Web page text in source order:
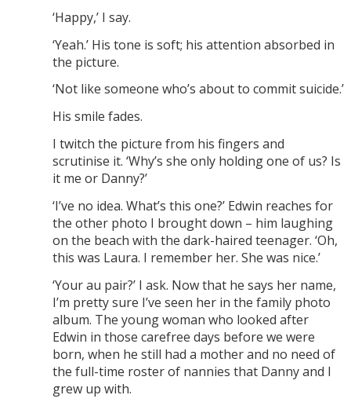
‘Happy,’ I say.
‘Yeah.’ His tone is soft; his attention absorbed in
the picture.
‘Not like someone who’s about to commit suicide.’
His smile fades.
I twitch the picture from his fingers and
scrutinise it. ‘Why’s she only holding one of us? Is
it me or Danny?’
‘I’ve no idea. What’s this one?’ Edwin reaches for
the other photo I brought down – him laughing
on the beach with the dark-haired teenager. ‘Oh,
this was Laura. I remember her. She was nice.’
‘Your au pair?’ I ask. Now that he says her name,
I’m pretty sure I’ve seen her in the family photo
album. The young woman who looked after
Edwin in those carefree days before we were
born, when he still had a mother and no need of
the full-time roster of nannies that Danny and I
grew up with.